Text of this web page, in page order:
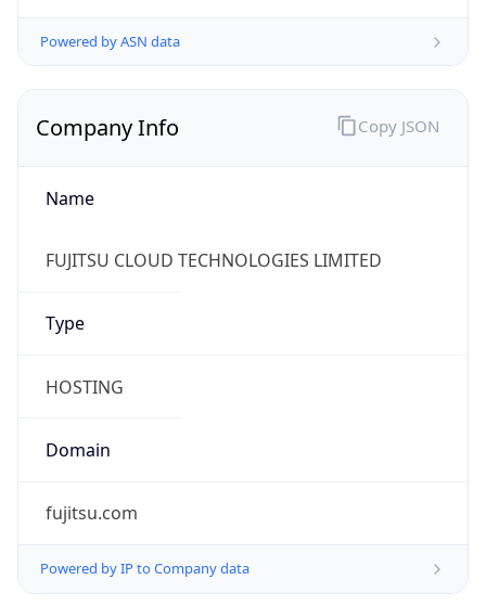
Powered by ASN data
Company Info
Name
FUJITSU CLOUD TECHNOLOGIES LIMITED
Type
HOSTING
Domain
fujitsu.com
Powered by IP to Company data
Copy JSON